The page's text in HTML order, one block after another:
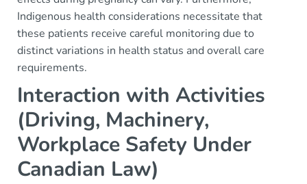
Indigenous health considerations necessitate that
these patients receive careful monitoring due to
distinct variations in health status and overall care
requirements.
Interaction with Activities
(Driving, Machinery,
Workplace Safety Under
Canadian Law)